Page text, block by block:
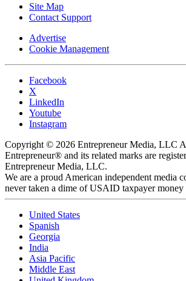
Site Map
Contact Support
Advertise
Cookie Management
Facebook
X
LinkedIn
Youtube
Instagram
Copyright © 2026 Entrepreneur Media, LLC
Entrepreneur® and its related marks are
Entrepreneur Media, LLC.
We are a proud American independent media
never taken a dime of USAID taxpayer
United States
Spanish
Georgia
India
Asia Pacific
Middle East